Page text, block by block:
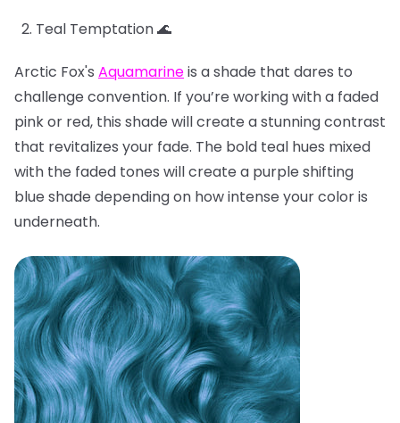
Teal Temptation 🌊
Arctic Fox's Aquamarineis a shade that dares to
challenge convention. If you’re working with a faded
pink or red, this shade will create a stunning contrast
that revitalizes your fade. The bold teal hues mixed
with the faded tones will create a purple shifting
blue shade depending on how intense your color is
underneath.